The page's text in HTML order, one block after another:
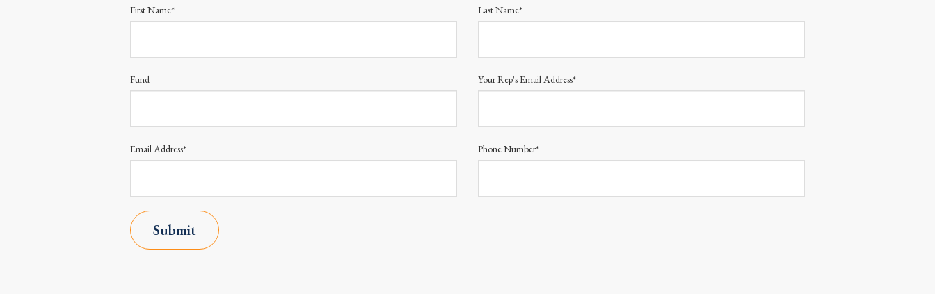
First Name* Last Name*
Fund Your Rep's Email Address*
Email Address* Phone Number*
Submit